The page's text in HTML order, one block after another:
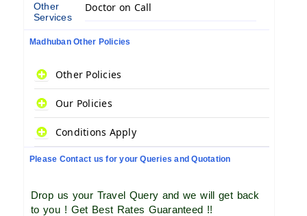
Other
Services
Doctor on Call
Madhuban Other Policies
Other Policies
Our Policies
Conditions Apply
Please Contact us for your Queries and Quotation
Drop us your Travel Query and we will get back
to you ! Get Best Rates Guaranteed !!